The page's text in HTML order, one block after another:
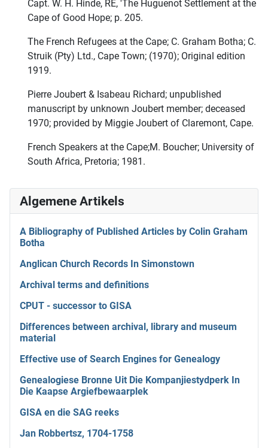
Algemene Artikels
A Bibliography of Published Articles by Colin Graham
Botha
Anglican Church Records In Simonstown
Archival terms and definitions
CPUT - successor to GISA
Differences between archival, library and museum
material
Effective use of Search Engines for Genealogy
Genealogiese Bronne Uit Die Kompanjiestydperk In
Die Kaapse Argiefbewaarplek
GISA en die SAG reeks
Jan Robbertsz, 1704-1758
Capt. W. H. Hinde, RE, 'The Huguenot Settlement at the
Cape of Good Hope; p. 205.
The French Refugees at the Cape; C. Graham Botha; C.
Struik (Pty) Ltd., Cape Town; (1970); Original edition
1919.
Pierre Joubert & Isabeau Richard; unpublished
manuscript by unknown Joubert member; deceased
1970; provided by Miggie Joubert of Claremont, Cape.
French Speakers at the Cape;M. Boucher; University of
South Africa, Pretoria; 1981.